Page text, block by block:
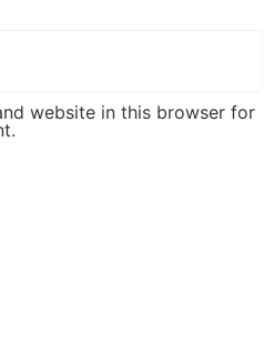
website in this browser for